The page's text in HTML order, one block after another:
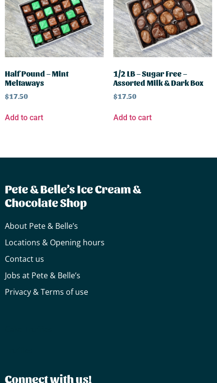
Half Pound – Mint
Meltaways
$17.50
Add to cart
1/2 LB – Sugar Free –
Assorted Milk & Dark Box
$17.50
Add to cart
Pete & Belle’s Ice Cream &
Chocolate Shop
About Pete & Belle’s
Locations & Opening hours
Contact us
Jobs at Pete & Belle’s
Privacy & Terms of use
Connect with us!